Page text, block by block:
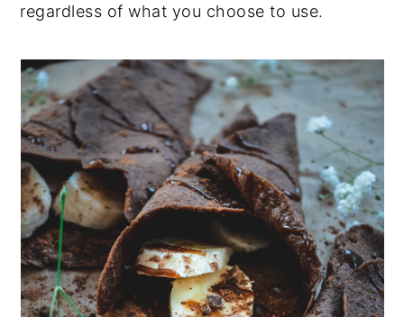
regardless of what you choose to use.